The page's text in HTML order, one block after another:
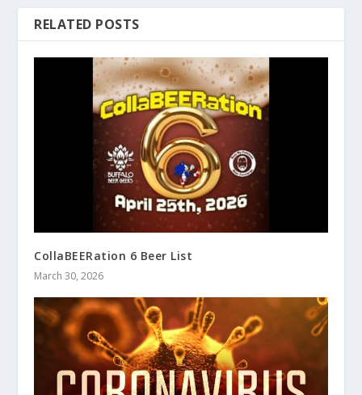
RELATED POSTS
CollaBEERation 6 Beer List
March 30, 2026